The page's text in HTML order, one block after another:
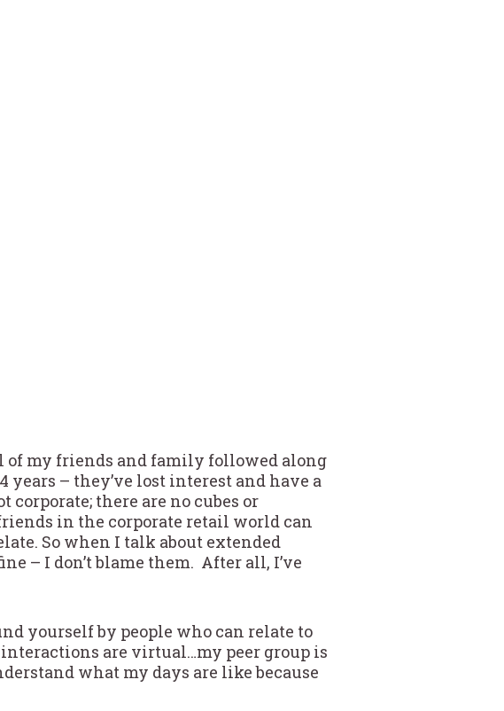
of my friends and family followed along
– they’ve lost interest and have a
there are no cubes or
in the corporate retail world can
So when I talk about extended
– I don’t blame them. After all, I’ve
yourself by people who can relate to
are virtual…my peer group is
what my days are like because